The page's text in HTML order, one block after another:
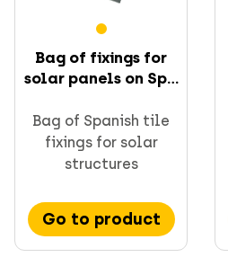
Bag of fixings for
solar panels on Sp...
Bag of Spanish tile
fixings for solar
structures
Go to product